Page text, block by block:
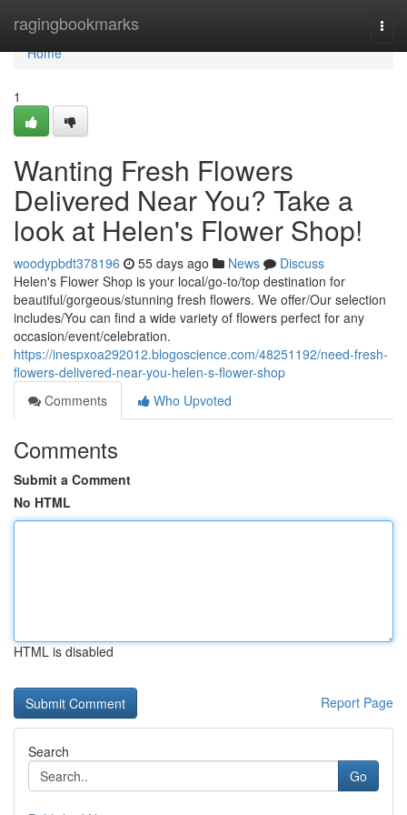
ragingbookmarks
Home
Home
1
Wanting Fresh Flowers
Delivered Near You? Take a
look at Helen's Flower Shop!
woodypbdt378196 55 days ago News
Discuss
Helen's Flower Shop is your local/go-to/top destination for
beautiful/gorgeous/stunning fresh flowers. We offer/Our selection
includes/You can find a wide variety of flowers perfect for any
occasion/event/celebration.
https://inespxoa292012.blogoscience.com/48251192/need-fresh-
flowers-delivered-near-you-helen-s-flower-shop
Comments
Who Upvoted
Comments
Submit a Comment
No HTML
HTML is disabled
Report Page
Search
Go